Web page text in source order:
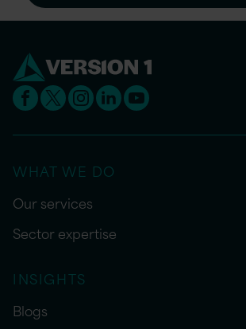
WHAT WE DO
Our services
Sector expertise
INSIGHTS
Blogs